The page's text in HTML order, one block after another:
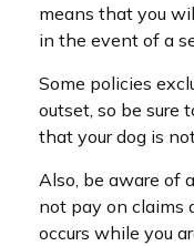
means that you
in the event of a
Some policies
outset, so be sure
that your dog is
Also, be aware of
not pay on claims
occurs while you